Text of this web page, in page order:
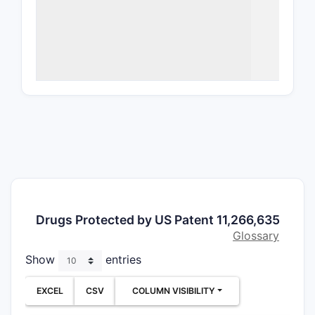
Drugs Protected by US Patent 11,266,635
Glossary
Show
entries
EXCEL CSV COLUMN VISIBILITY